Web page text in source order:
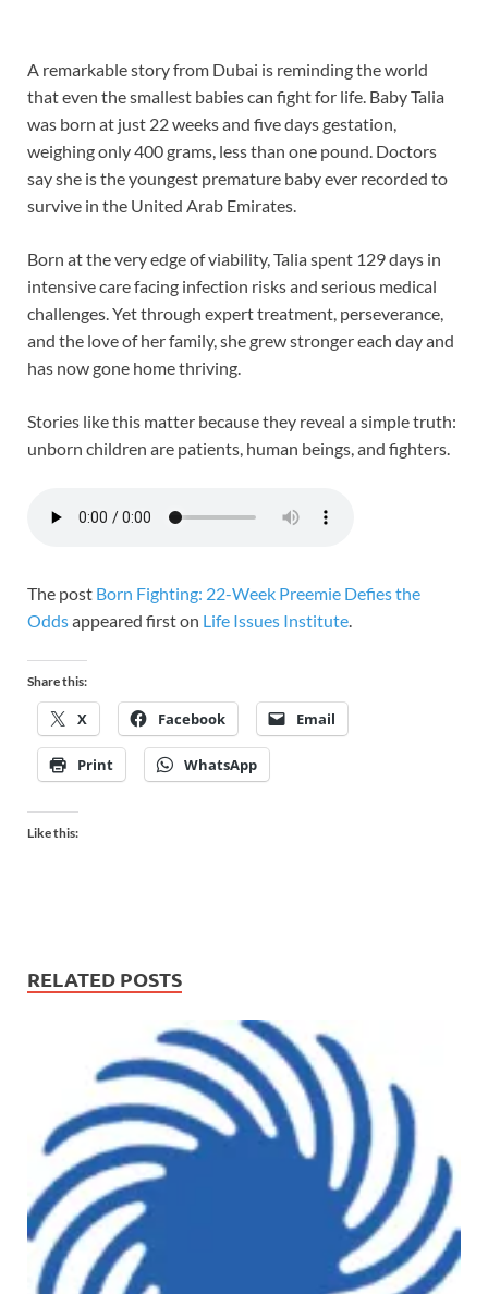
A remarkable story from Dubai is reminding the world
that even the smallest babies can fight for life. Baby Talia
was born at just 22 weeks and five days gestation,
weighing only 400 grams, less than one pound. Doctors
say she is the youngest premature baby ever recorded to
survive in the United Arab Emirates.
Born at the very edge of viability, Talia spent 129 days in
intensive care facing infection risks and serious medical
challenges. Yet through expert treatment, perseverance,
and the love of her family, she grew stronger each day and
has now gone home thriving.
Stories like this matter because they reveal a simple truth:
unborn children are patients, human beings, and fighters.
The post Born Fighting: 22-Week Preemie Defies the
Oddsappeared first on Life Issues Institute.
Share this:
X Facebook Email
Print WhatsApp
Like this:
RELATED POSTS